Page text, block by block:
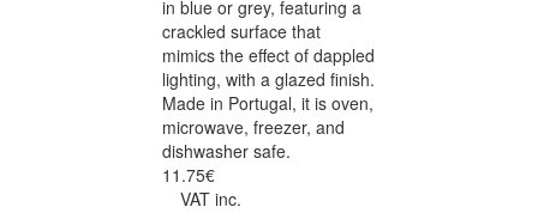
in blue or grey, featuring a
crackled surface that
mimics the effect of dappled
lighting, with a glazed finish.
Made in Portugal, it is oven,
microwave, freezer, and
dishwasher safe.
11.75€
VAT inc.